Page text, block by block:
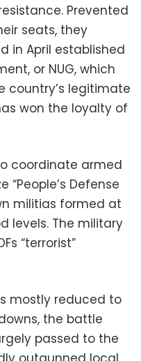
Prevented
seats, they
in April established
or NUG, which
country’s legitimate
won the loyalty of
coordinate armed
“People’s Defense
militias formed at
levels. The military
“terrorist”
mostly reduced to
the battle
passed to the